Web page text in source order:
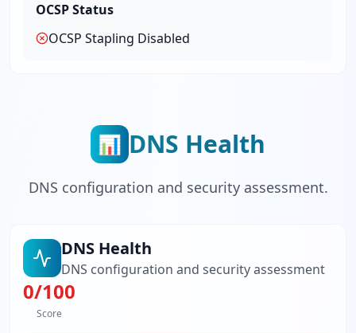
OCSP Status
OCSP Stapling Disabled
📊 DNS Health
DNS configuration and security assessment.
DNS Health
DNS configuration and security assessment
0/100
Score